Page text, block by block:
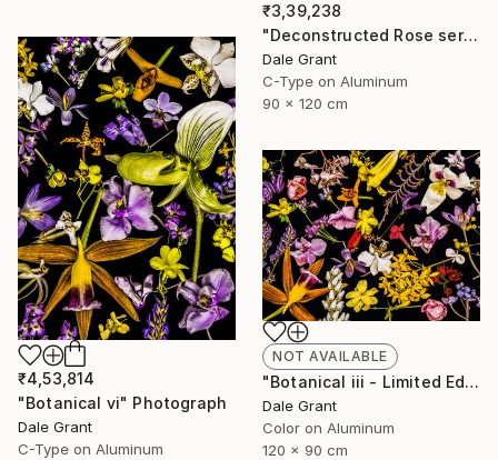
₹3,39,238
"Deconstructed Rose series i - Limited Edition of 5" Photograph
Dale Grant
C-Type on Aluminum
90 x 120 cm
₹4,53,814
"Botanical vi" Photograph
Dale Grant
C-Type on Aluminum
NOT AVAILABLE
"Botanical iii - Limited Edition of 5" Photograph
Dale Grant
Color on Aluminum
120 x 90 cm